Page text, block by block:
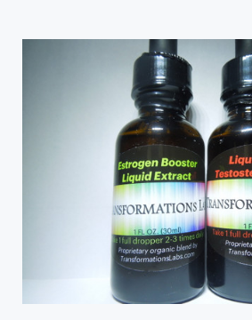
$149.95